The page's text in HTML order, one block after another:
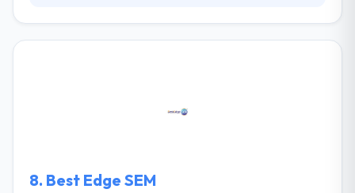
create to your specifications or extend an existing
8. Best Edge SEM